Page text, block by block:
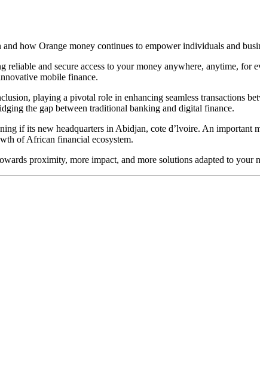
how Orange money continues to empower individuals and
reliable and secure access to your money anywhere, anytime,
mobile finance.
playing a pivotal role in enhancing seamless transactions
the gap between traditional banking and digital finance.
if its new headquarters in Abidjan, cote d’lvoire. An important
of African financial ecosystem.
proximity, more impact, and more solutions adapted to your